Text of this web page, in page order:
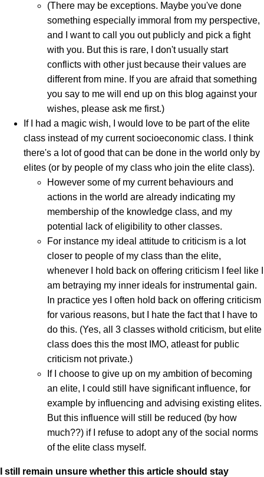
(There may be exceptions. Maybe you've done
something especially immoral from my perspective,
and I want to call you out publicly and pick a fight
with you. But this is rare, I don't usually start
conflicts with other just because their values are
different from mine. If you are afraid that something
you say to me will end up on this blog against your
wishes, please ask me first.)
If I had a magic wish, I would love to be part of the elite
class instead of my current socioeconomic class. I think
there's a lot of good that can be done in the world only by
elites (or by people of my class who join the elite class).
However some of my current behaviours and
actions in the world are already indicating my
membership of the knowledge class, and my
potential lack of eligibility to other classes.
For instance my ideal attitude to criticism is a lot
closer to people of my class than the elite,
whenever I hold back on offering criticism I feel like I
am betraying my inner ideals for instrumental gain.
In practice yes I often hold back on offering criticism
for various reasons, but I hate the fact that I have to
do this. (Yes, all 3 classes withold criticism, but elite
class does this the most IMO, atleast for public
criticism not private.)
If I choose to give up on my ambition of becoming
an elite, I could still have significant influence, for
example by influencing and advising existing elites.
But this influence will still be reduced (by how
much??) if I refuse to adopt any of the social norms
of the elite class myself.
I still remain unsure whether this article should stay